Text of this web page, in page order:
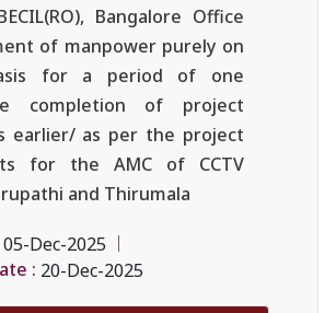
Bangalore Office
of manpower purely on
for a period of one
completion of project
earlier/ as per the project
for the AMC of CCTV
and Thirumala
05-Dec-2025
: 20-Dec-2025